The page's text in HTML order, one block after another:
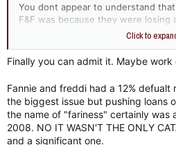
You dont appear to understand
F&F was because they were losing
private lenders, who were offering
I'm sorry if that is too much for you
Click to
Finally you can admit it. Maybe work
Fannie and freddi had a 12%
the biggest issue but pushing loans
the name of "fariness" certainly was
2008. NO IT WASN'T THE ONLY
and a significant one.